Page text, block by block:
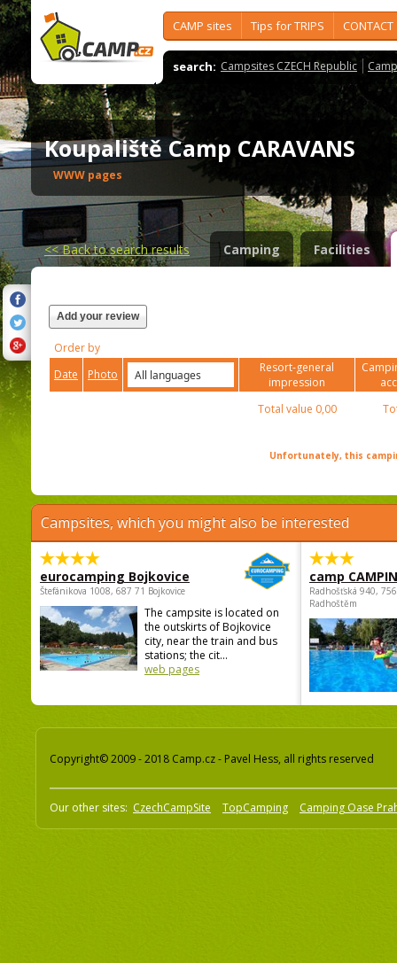
CAMP sites Tips for TRIPS CONTACT
search: Campsites CZECH Republic
Koupaliště Camp CARAVANS
WWW pages
<<Back to search results Camping Facilities
Add your review
Order by
Date
Photo
Resort-general
impression
Total value 0,00
Unfortunately, this
Campsites, which you might also be interested
eurocamping Bojkovice
Štefánikova 1008, 687 71 Bojkovice
The campsite is located on
the outskirts of Bojkovice
city, near the train and bus
stations; the cit...
web pages
camp
Radhošťská 940,
Radhoštěm
Copyright© 2009 - 2018 Camp.cz - Pavel Hess, all rights reserved
Our other sites: CzechCampSite TopCamping Camping Oase